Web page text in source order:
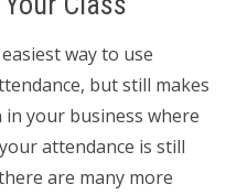
way to use
but still makes
your business where
attendance is still
are many more